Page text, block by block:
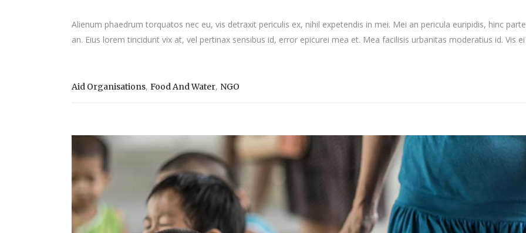
Alienum phaedrum torquatos nec eu, vis detraxit periculis ex, nihil expetendis in mei. Mei an pericula euripidis, hinc
an. Eius lorem tincidunt vix at, vel pertinax sensibus id, error epicurei mea et. Mea facilisis urbanitas moderatius id. Vis
Aid Organisations, Food And Water, NGO